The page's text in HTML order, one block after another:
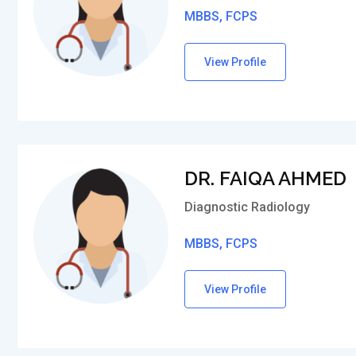
MBBS, FCPS
View Profile
DR. FAIQA AHMED
Diagnostic Radiology
MBBS, FCPS
View Profile